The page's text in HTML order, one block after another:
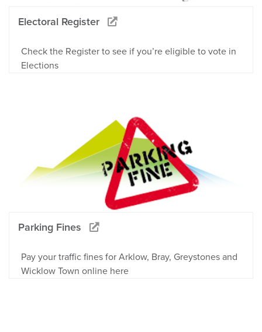
Electoral Register
Check the Register to see if you’re eligible to vote in
Elections
Parking Fines
Pay your traffic fines for Arklow, Bray, Greystones and
Wicklow Town online here